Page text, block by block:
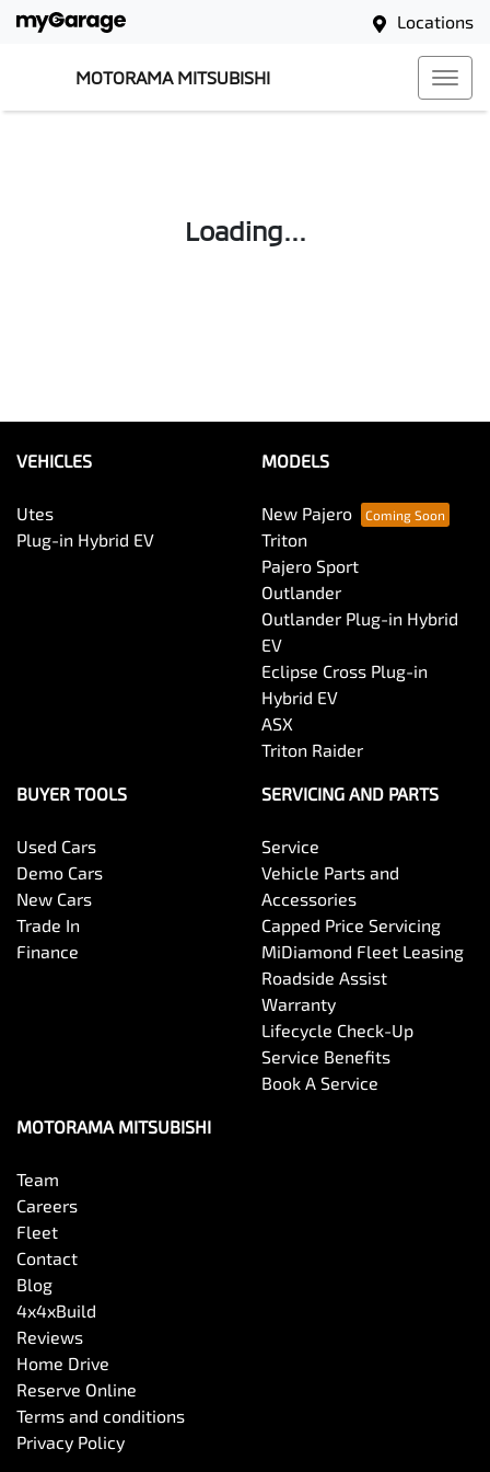
Locations
MOTORAMA MITSUBISHI
Loading...
VEHICLES
Utes
Plug-in Hybrid EV
MODELS
New Pajero
Triton
Pajero Sport
Outlander
Outlander Plug-in Hybrid
EV
Eclipse Cross Plug-in
Hybrid EV
ASX
Triton Raider
BUYER TOOLS
Used Cars
Demo Cars
New Cars
Trade In
Finance
SERVICING AND PARTS
Service
Vehicle Parts and
Accessories
Capped Price Servicing
MiDiamond Fleet Leasing
Roadside Assist
Warranty
Lifecycle Check-Up
Service Benefits
Book A Service
MOTORAMA MITSUBISHI
Team
Careers
Fleet
Contact
Blog
4x4xBuild
Reviews
Home Drive
Reserve Online
Terms and conditions
Privacy Policy